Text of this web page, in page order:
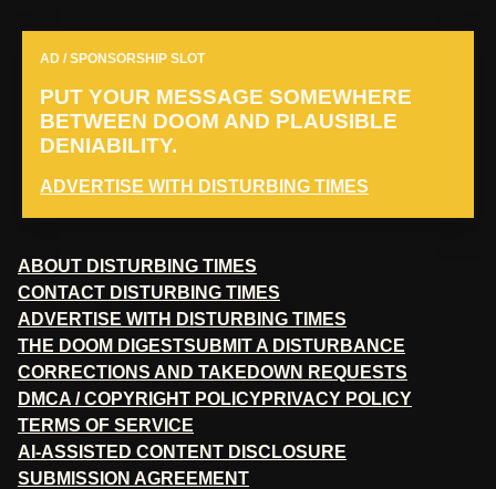
AD / SPONSORSHIP SLOT
PUT YOUR MESSAGE SOMEWHERE
BETWEEN DOOM AND PLAUSIBLE
DENIABILITY.
ADVERTISE WITH DISTURBING TIMES
ABOUT DISTURBING TIMES
CONTACT DISTURBING TIMES
ADVERTISE WITH DISTURBING TIMES
THE DOOM DIGESTSUBMIT A DISTURBANCE
CORRECTIONS AND TAKEDOWN REQUESTS
DMCA / COPYRIGHT POLICYPRIVACY POLICY
TERMS OF SERVICE
AI-ASSISTED CONTENT DISCLOSURE
SUBMISSION AGREEMENT